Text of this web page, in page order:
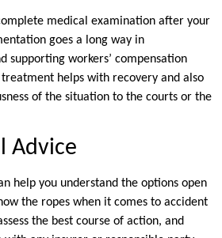
medical examination after your
goes a long way in
supporting workers’ compensation
helps with recovery and also
of the situation to the courts or the
Advice
help you understand the options open
the ropes when it comes to accident
the best course of action, and